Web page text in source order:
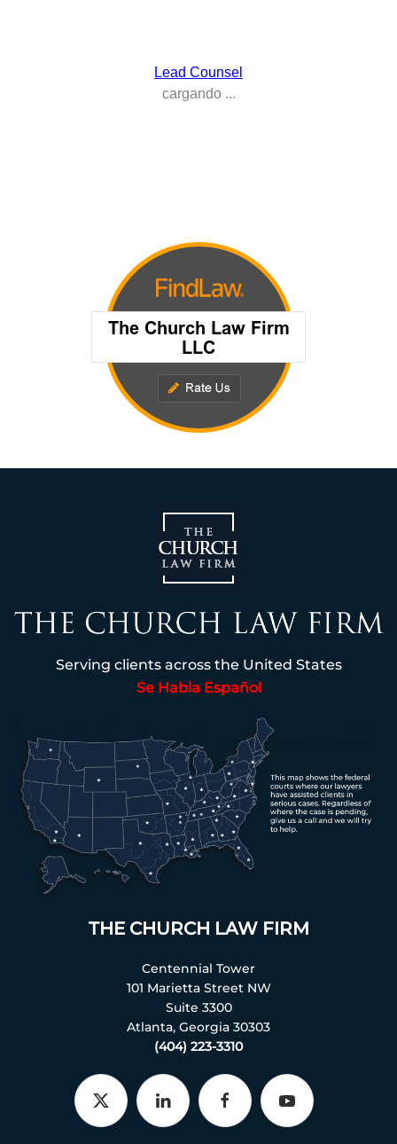
Serving clients across the United States
Se Habla Español
THE CHURCH LAW FIRM
Centennial Tower
101 Marietta Street NW
Suite 3300
Atlanta, Georgia 30303
(404) 223-3310